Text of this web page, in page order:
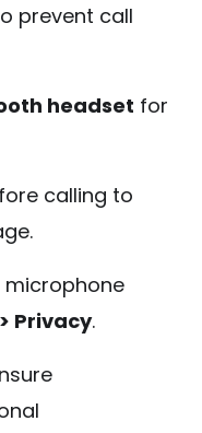
prevent call
headset for
calling to
microphone
Privacy.